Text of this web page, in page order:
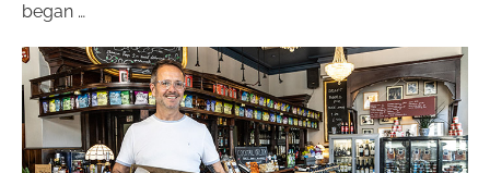
began …